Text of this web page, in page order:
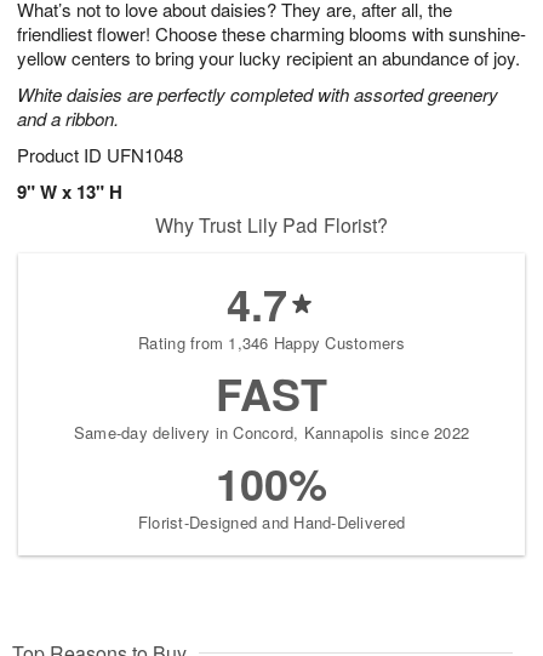
What’s not to love about daisies? They are, after all, the
friendliest flower! Choose these charming blooms with sunshine-
yellow centers to bring your lucky recipient an abundance of joy.
White daisies are perfectly completed with assorted greenery
and a ribbon.
Product ID UFN1048
9" W x 13" H
6
s
Why Trust Lily Pad Florist?
4.7
Rating from 1,346 Happy Customers
FAST
Same-day delivery in Concord, Kannapolis since 2022
100%
Florist-Designed and Hand-Delivered